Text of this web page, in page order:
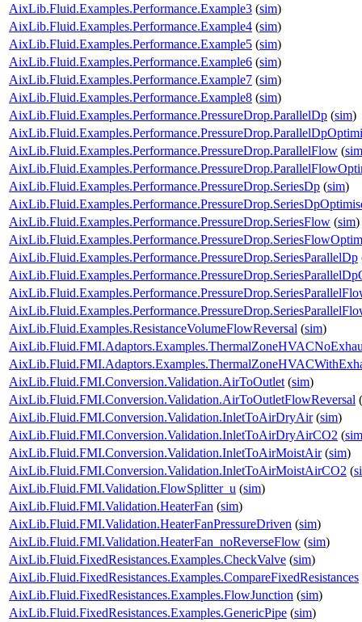
AixLib.Fluid.Examples.Performance.Example3 (sim)
AixLib.Fluid.Examples.Performance.Example4 (sim)
AixLib.Fluid.Examples.Performance.Example5 (sim)
AixLib.Fluid.Examples.Performance.Example6 (sim)
AixLib.Fluid.Examples.Performance.Example7 (sim)
AixLib.Fluid.Examples.Performance.Example8 (sim)
AixLib.Fluid.Examples.Performance.PressureDrop.ParallelDp (sim)
AixLib.Fluid.Examples.Performance.PressureDrop.ParallelFlow (sim
AixLib.Fluid.Examples.Performance.PressureDrop.SeriesDp (sim)
AixLib.Fluid.Examples.Performance.PressureDrop.SeriesFlow (sim)
AixLib.Fluid.Examples.Performance.PressureDrop.SeriesParallelDp
AixLib.Fluid.Examples.ResistanceVolumeFlowReversal (sim)
AixLib.Fluid.FMI.Conversion.Validation.AirToOutlet (sim)
AixLib.Fluid.FMI.Conversion.Validation.AirToOutletFlowReversal (
AixLib.Fluid.FMI.Conversion.Validation.InletToAirDryAir(sim)
AixLib.Fluid.FMI.Conversion.Validation.InletToAirDryAirCO2 (sim
AixLib.Fluid.FMI.Conversion.Validation.InletToAirMoistAir(sim)
AixLib.Fluid.FMI.Conversion.Validation.InletToAirMoistAirCO2 (
AixLib.Fluid.FMI.Validation.FlowSplitter_u (sim)
AixLib.Fluid.FMI.Validation.HeaterFan (sim)
AixLib.Fluid.FMI.Validation.HeaterFanPressureDriven (sim)
AixLib.Fluid.FMI.Validation.HeaterFan_noReverseFlow (sim)
AixLib.Fluid.FixedResistances.Examples.CheckValve (sim)
AixLib.Fluid.FixedResistances.Examples.CompareFixedResistances
AixLib.Fluid.FixedResistances.Examples.FlowJunction (sim)
AixLib.Fluid.FixedResistances.Examples.GenericPipe (sim)